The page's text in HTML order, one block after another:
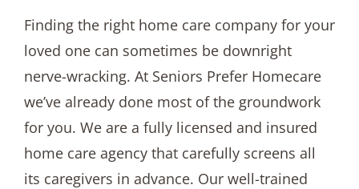
Finding the right home care company for your
loved one can sometimes be downright
nerve-wracking. At Seniors Prefer Homecare
we’ve already done most of the groundwork
for you. We are a fully licensed and insured
home care agency that carefully screens all
its caregivers in advance. Our well-trained